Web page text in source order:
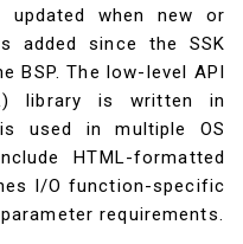
when new or
added since the SSK
BSP. The low-level API
library is written in
used in multiple OS
HTML-formatted
I/O function-specific
requirements.